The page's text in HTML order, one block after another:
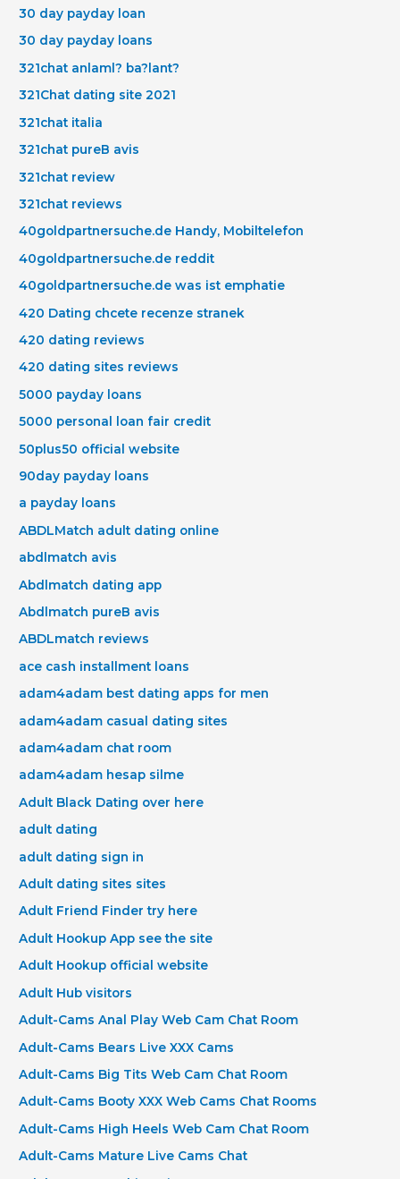
30 day payday loan
30 day payday loans
321chat anlaml? ba?lant?
321Chat dating site 2021
321chat italia
321chat pureВ avis
321chat review
321chat reviews
40goldpartnersuche.de Handy, Mobiltelefon
40goldpartnersuche.de reddit
40goldpartnersuche.de was ist emphatie
420 Dating chcete recenze stranek
420 dating reviews
420 dating sites reviews
5000 payday loans
5000 personal loan fair credit
50plus50 official website
90day payday loans
a payday loans
ABDLMatch adult dating online
abdlmatch avis
Abdlmatch dating app
Abdlmatch pureВ avis
ABDLmatch reviews
ace cash installment loans
adam4adam best dating apps for men
adam4adam casual dating sites
adam4adam chat room
adam4adam hesap silme
Adult Black Dating over here
adult dating
adult dating sign in
Adult dating sites sites
Adult Friend Finder try here
Adult Hookup App see the site
Adult Hookup official website
Adult Hub visitors
Adult-Cams Anal Play Web Cam Chat Room
Adult-Cams Bears Live XXX Cams
Adult-Cams Big Tits Web Cam Chat Room
Adult-Cams Booty XXX Web Cams Chat Rooms
Adult-Cams High Heels Web Cam Chat Room
Adult-Cams Mature Live Cams Chat